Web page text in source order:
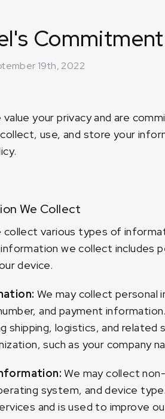
19th, 2022
value your privacy and are
use, and store your
We Collect
collect various types of
we collect includes
device.
We may collect personal
and payment
shipping, logistics, and
such as your company
We may collect
system, and device
and is used to improve